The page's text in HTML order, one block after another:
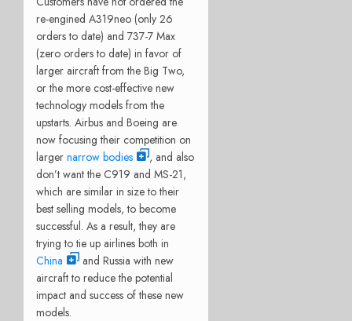
re-engined A319neo (only 26
orders to date) and 737-7 Max
(zero orders to date) in favor of
larger aircraft from the Big Two,
or the more cost-effective new
technology models from the
upstarts. Airbus and Boeing are
now focusing their competition on
larger narrow bodies
, and also
don’t want the C919 and MS-21,
which are similar in size to their
best selling models, to become
successful. As a result, they are
trying to tie up airlines both in
China
and Russia with new
aircraft to reduce the potential
impact and success of these new
models.